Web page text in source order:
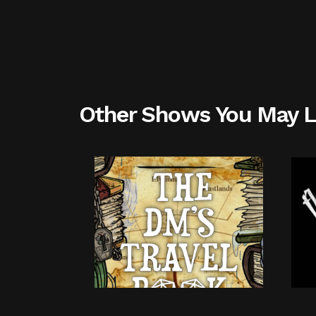
Other Shows You May